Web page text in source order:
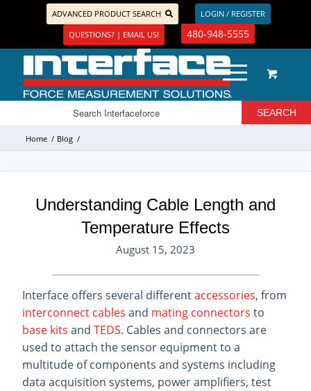
ADVANCED PRODUCT SEARCH
LOGIN / REGISTER
QUESTIONS? | EMAIL US!
480-948-5555
Home / Blog /
Understanding Cable Length and
Temperature Effects
August 15, 2023
Interface offers several differentaccessories, from
interconnect cables and mating connectors to
base kits and TEDS. Cables and connectors are
used to attach the sensor equipment to a
multitude of components and systems including
data acquisition systems, power amplifiers, test